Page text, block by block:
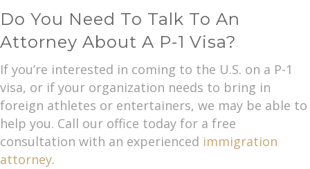
Do You Need To Talk To An
Attorney About A P-1 Visa?
If you’re interested in coming to the U.S. on a P-1
visa, or if your organization needs to bring in
foreign athletes or entertainers, we may be able to
help you. Call our office today for a free
consultation with an experienced immigration
attorney.